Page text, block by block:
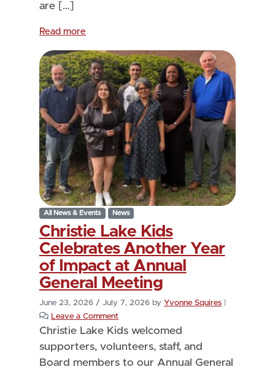
are […]
Read more
All News & Events News
Christie Lake Kids
Celebrates Another Year
of Impact at Annual
General Meeting
June 23, 2026 / July 7, 2026by Yvonne Squires
Leave a Comment
Christie Lake Kids welcomed
supporters, volunteers, staff, and
Board members to our Annual General